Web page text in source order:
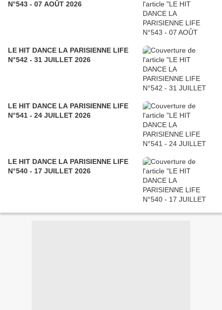
N°543 - 07 AOÛT 2026
LE HIT DANCE LA PARISIENNE LIFE
N°542 - 31 JUILLET 2026
LE HIT DANCE LA PARISIENNE LIFE
N°541 - 24 JUILLET 2026
LE HIT DANCE LA PARISIENNE LIFE
N°540 - 17 JUILLET 2026